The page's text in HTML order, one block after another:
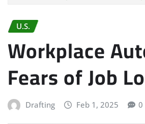
U.S.
Workplace
Fears of Job
Drafting Feb 1, 2025 0